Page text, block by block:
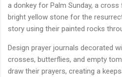
a donkey for Palm Sunday, a cross
bright yellow stone for the
story using their painted rocks
Design prayer journals decorated
crosses, butterflies, and empty
draw their prayers, creating a